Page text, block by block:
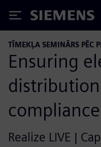
Siemens
TĪMEKĻA SEMINĀRS PĒC
Ensuring
compliance
Realize LIVE |